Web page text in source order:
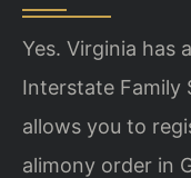
Yes. Virginia has
Interstate Family
allows you to
alimony order in